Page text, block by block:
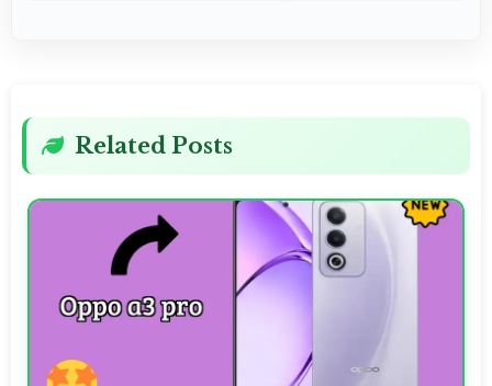
Related Posts